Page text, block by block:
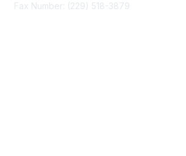
Fax Number: (229) 518-3879